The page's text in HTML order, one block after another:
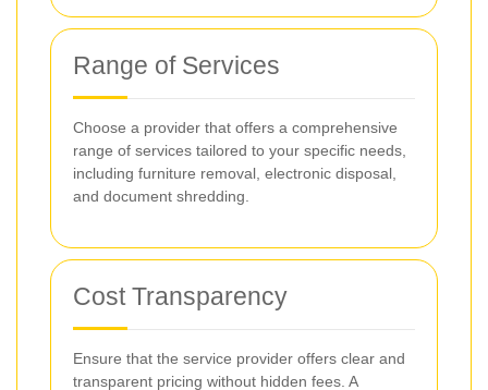
Range of Services
Choose a provider that offers a comprehensive
range of services tailored to your specific needs,
including furniture removal, electronic disposal,
and document shredding.
Cost Transparency
Ensure that the service provider offers clear and
transparent pricing without hidden fees. A